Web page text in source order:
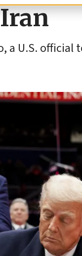
a U.S. official